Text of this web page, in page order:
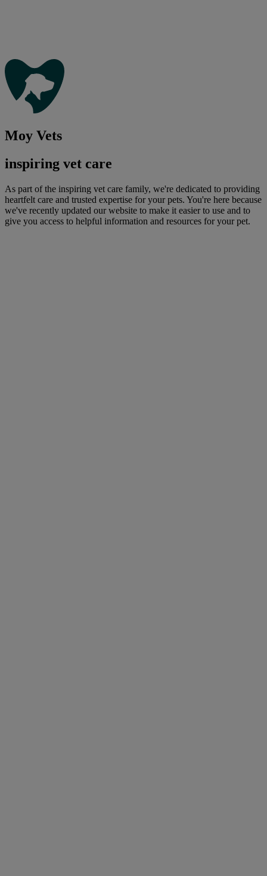
Moy Vets
inspiring vet care
As part of the inspiring vet care family, we're dedicated to providing
heartfelt care and trusted expertise for your pets. You're here because
we've recently updated our website to make it easier to use and to
give you access to helpful information and resources for your pet.